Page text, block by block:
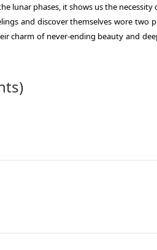
lunar phases, it shows us the
and discover themselves wore two
charm of never-ending beauty and